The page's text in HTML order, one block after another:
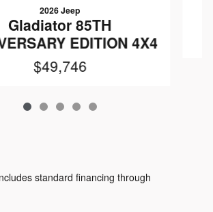
2026 Jeep
Gladiator 85TH
EDITION 4X4
$49,746
standard financing through